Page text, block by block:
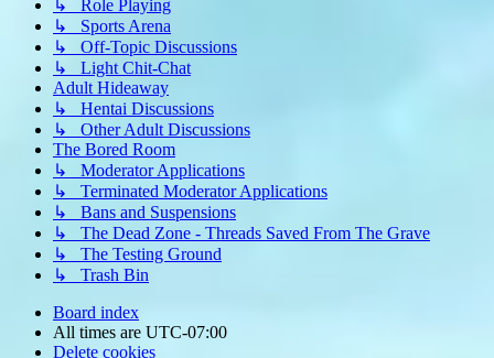
↳ Role Playing
↳ Sports Arena
↳ Off-Topic Discussions
↳ Light Chit-Chat
Adult Hideaway
↳ Hentai Discussions
↳ Other Adult Discussions
The Bored Room
↳ Moderator Applications
↳ Terminated Moderator Applications
↳ Bans and Suspensions
↳ The Dead Zone - Threads Saved From The Grave
↳ The Testing Ground
↳ Trash Bin
Board index
All times are UTC-07:00
Delete cookies